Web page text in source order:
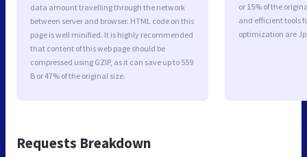
data amount travelling through the network
between server and browser. HTML code on this
page is well minified. It is highly recommended
that content of this web page should be
compressed using GZIP, as it can save up to 559
B or 47% of the original size.
or 15% of the
and efficient tools
optimization are
Requests Breakdown